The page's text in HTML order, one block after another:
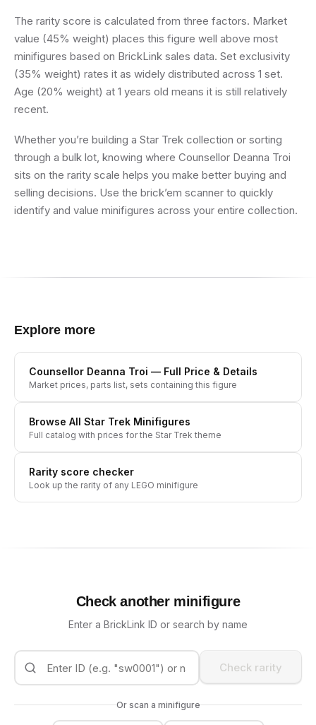
The rarity score is calculated from three factors. Market
value (45% weight) places this figure well above most
minifigures based on BrickLink sales data. Set exclusivity
(35% weight) rates it as widely distributed across 1 set.
Age (20% weight) at 1 years old means it is still relatively
recent.
Whether you’re building a Star Trek collection or sorting
through a bulk lot, knowing where Counsellor Deanna Troi
sits on the rarity scale helps you make better buying and
selling decisions. Use the brick’em scanner to quickly
identify and value minifigures across your entire collection.
Explore more
Counsellor Deanna Troi — Full Price & Details
Market prices, parts list, sets containing this figure
Browse All Star Trek Minifigures
Full catalog with prices for the Star Trek theme
Rarity score checker
Look up the rarity of any LEGO minifigure
Check another minifigure
Enter a BrickLink ID or search by name
Check rarity
Or scan a minifigure